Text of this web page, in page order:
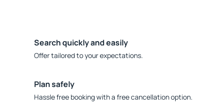
Search quickly and easily
Offer tailored to your expectations.
Plan safely
Hassle free booking with a free cancellation option.